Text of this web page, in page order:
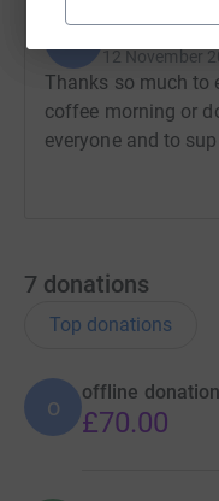
Gillian Frew
12 November
Thanks so much to
coffee morning or
everyone and to
7 donations
Top donations
o
offline
£70.00